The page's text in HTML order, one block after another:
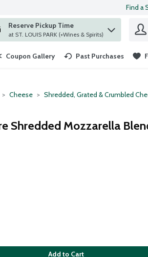
Find a
term to find items.
Reserve Pickup Time
at ST. LOUIS PARK (+Wines & Spirits)
Coupon Gallery Past Purchases
Cheese
Shredded, Grated & Crumbled
Shredded Mozzarella
Add to Cart